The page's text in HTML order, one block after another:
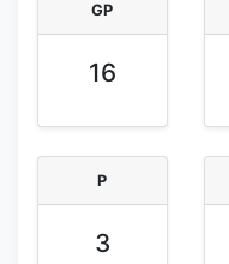
GP
16
P
3